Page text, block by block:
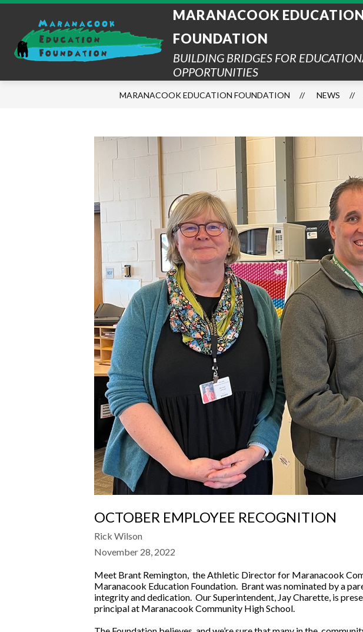
Skip
MARANACOOK
FOUNDATION
BUILDING BRIDGES FOR
OPPORTUNITIES
MARANACOOK EDUCATION FOUNDATION NEWS
OCTOBER EMPLOYEE RECOGNITION
Rick Wilson
November 28, 2022
Meet Brant Remington, the Athletic Director for Maranacook
Maranacook Education Foundation. Brant was nominated by a
integrity and dedication. Our Superintendent, Jay Charette, is
principal at Maranacook Community High School.